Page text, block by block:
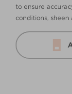
to ensure
conditions, sheen